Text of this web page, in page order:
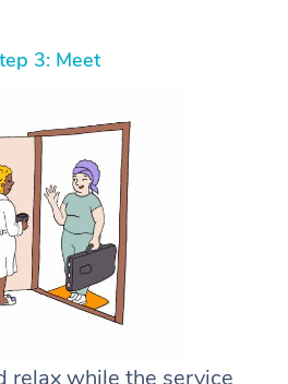
3: Meet